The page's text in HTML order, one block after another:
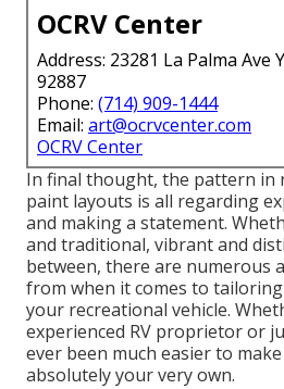
OCRV Center
Address: 23281 La Palma Ave
92887
Phone: (714) 909-1444
Email: art@ocrvcenter.com
OCRV Center
In final thought, the pattern in
paint layouts is all regarding
and making a statement.
and traditional, vibrant and
between, there are numerous
from when it comes to
your recreational vehicle.
experienced RV proprietor or
ever been much easier to
absolutely your very own.